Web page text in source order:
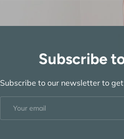
Subscribe
Subscribe to our newsletter to